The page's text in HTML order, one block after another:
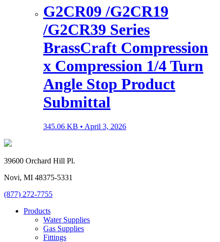
G2CR09 /G2CR19
/G2CR39 Series
BrassCraft Compression
x Compression 1/4 Turn
Angle Stop Product
Submittal
345.06 KB • April 3, 2026
39600 Orchard Hill Pl.
Novi, MI 48375-5331
(877) 272-7755
Products
Water Supplies
Gas Supplies
Fittings